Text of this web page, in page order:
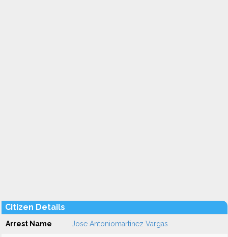
Citizen Details
Arrest Name Jose Antoniomartinez Vargas